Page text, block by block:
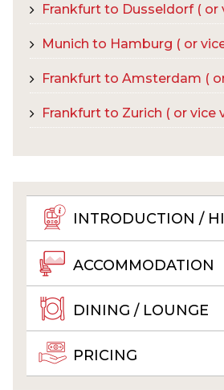
Frankfurt to Dusseldorf ( or
Munich to Hamburg ( or
Frankfurt to Amsterdam (
Frankfurt to Zurich ( or vice
INTRODUCTION /
ACCOMMODATION
DINING / LOUNGE
PRICING